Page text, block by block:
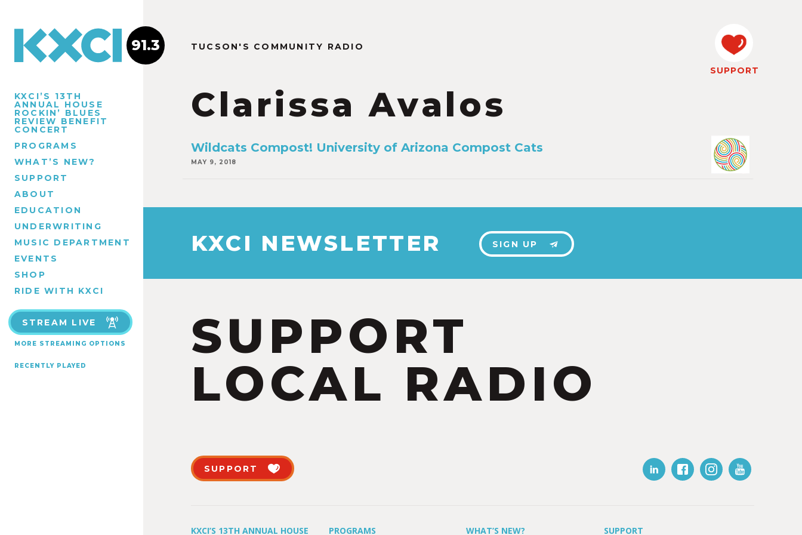
KXCI’S 13TH
ANNUAL HOUSE
ROCKIN’ BLUES
REVIEW BENEFIT
CONCERT
PROGRAMS
WHAT’S NEW?
SUPPORT
ABOUT
EDUCATION
UNDERWRITING
MUSIC DEPARTMENT
EVENTS
SHOP
RIDE WITH KXCI
STREAM LIVE
MORE STREAMING OPTIONS
RECENTLY PLAYED
91.3 TUCSON'S COMMUNITY RADIO
Clarissa Avalos
SUPPORT
Wildcats Compost! University of Arizona Compost Cats
MAY 9, 2018
KXCI NEWSLETTER SIGN UP
SUPPORT
LOCAL RADIO
SUPPORT
KXCI’S 13TH ANNUAL HOUSE PROGRAMS WHAT’S NEW? SUPPORT